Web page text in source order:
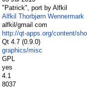
"Patrick", port by Alfkil
Alfkil Thorbjørn Wennermark
alfkil/gmail com
http://qt-apps.org/content/
Qt 4.7 (0.9.0)
graphics/misc
GPL
yes
4.1
8037